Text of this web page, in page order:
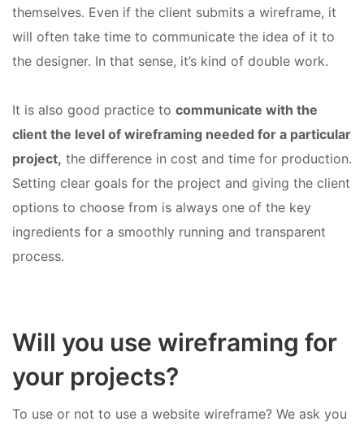
themselves. Even if the client submits a wireframe, it
will often take time to communicate the idea of it to
the designer. In that sense, it’s kind of double work.
It is also good practice to communicate with the
client the level of wireframing needed for a particular
project, the difference in cost and time for production.
Setting clear goals for the project and giving the client
options to choose from is always one of the key
ingredients for a smoothly running and transparent
process.
Will you use wireframing for
your projects?
To use or not to use a website wireframe? We ask you